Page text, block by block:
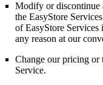
Modify or discontinue
the EasyStore
of EasyStore
any reason at our
Change our pricing or
Service.